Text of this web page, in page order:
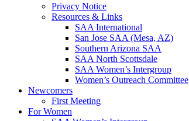
Privacy Notice
Resources & Links
SAA International
San Jose SAA (Mesa, AZ)
Southern Arizona SAA
SAA North Scottsdale
SAA Women’s Intergroup
Women’s Outreach Committee
Newcomers
First Meeting
For Women